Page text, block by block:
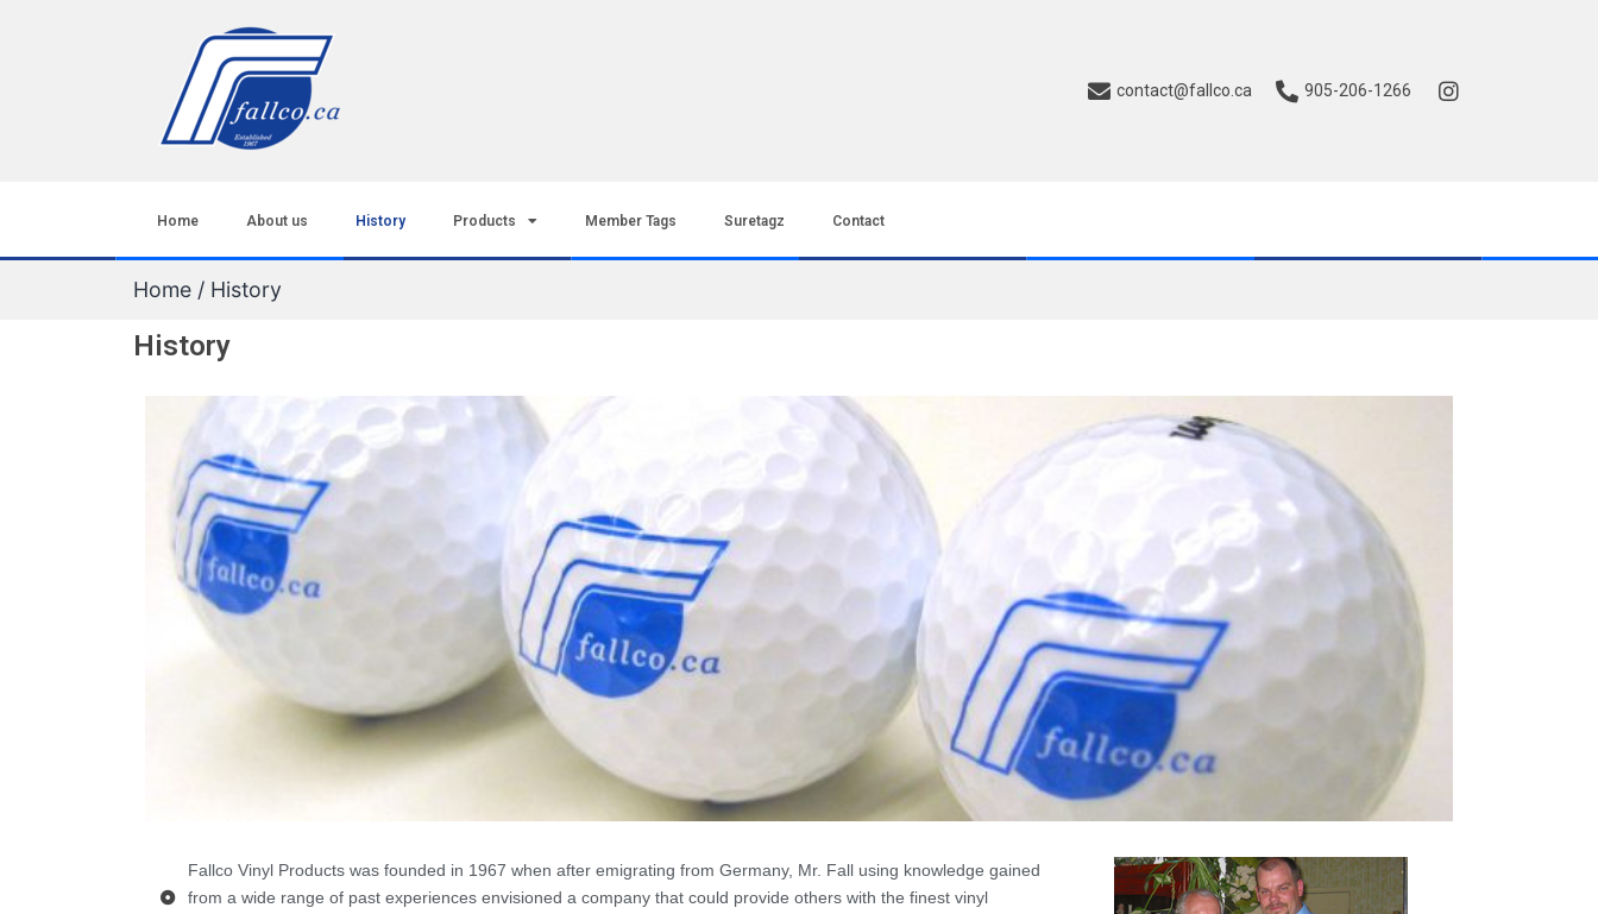
contact@fallco.ca 905-206-1266
Home About us History Products Member Tags Suretagz Contact
Home / History
History
Fallco Vinyl Products was founded in 1967 when after emigrating from Germany, Mr. Fall using knowledge gained
from a wide range of past experiences envisioned a company that could provide others with the finest vinyl